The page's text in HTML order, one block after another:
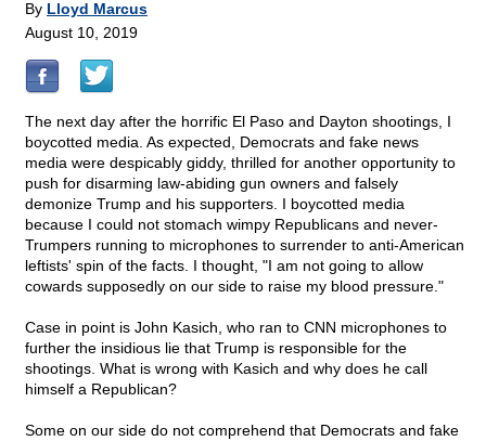
By Lloyd Marcus
August 10, 2019
The next day after the horrific El Paso and Dayton shootings, I
boycotted media. As expected, Democrats and fake news
media were despicably giddy, thrilled for another opportunity to
push for disarming law-abiding gun owners and falsely
demonize Trump and his supporters. I boycotted media
because I could not stomach wimpy Republicans and never-
Trumpers running to microphones to surrender to anti-American
leftists' spin of the facts. I thought, "I am not going to allow
cowards supposedly on our side to raise my blood pressure."
Case in point is John Kasich, who ran to CNN microphones to
further the insidious lie that Trump is responsible for the
shootings. What is wrong with Kasich and why does he call
himself a Republican?
Some on our side do not comprehend that Democrats and fake